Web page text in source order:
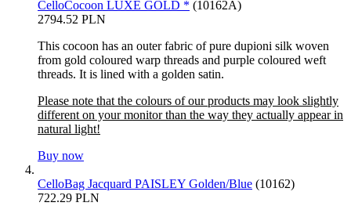
CelloCocoon LUXE GOLD * (10162A)
2794.52 PLN
This cocoon has an outer fabric of pure dupioni silk woven
from gold coloured warp threads and purple coloured weft
threads. It is lined with a golden satin.
Please note that the colours of our products may look slightly
different on your monitor than the way they actually appear in
natural light!
Buy now
CelloBag Jacquard PAISLEY Golden/Blue (10162)
722.29 PLN